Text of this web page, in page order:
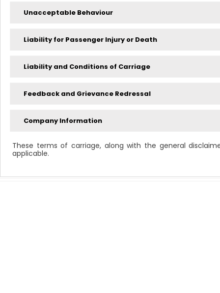
Unacceptable Behaviour
Liability for Passenger Injury or Death
Liability and Conditions of Carriage
Feedback and Grievance Redressal
Company Information
These terms of carriage, along with the general
applicable.